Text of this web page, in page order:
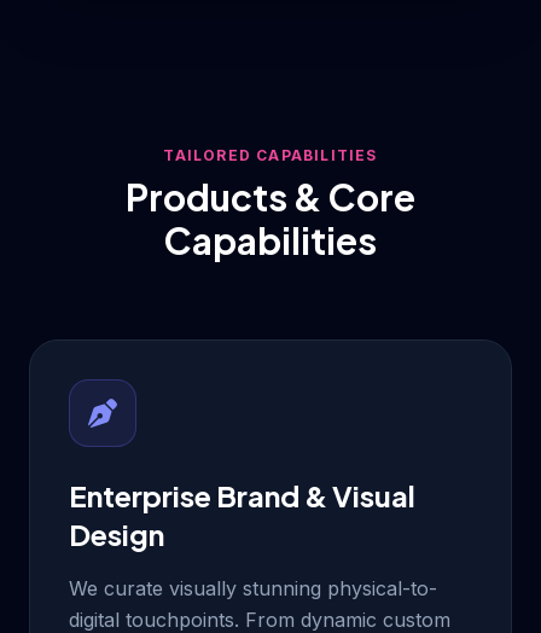
TAILORED CAPABILITIES
Products & Core
Capabilities
Enterprise Brand & Visual
Design
We curate visually stunning physical-to-
digital touchpoints. From dynamic custom